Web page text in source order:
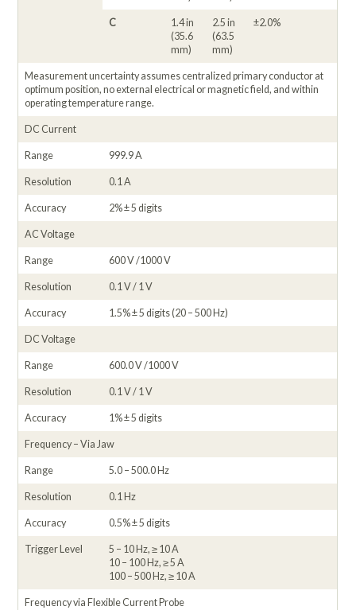
C
1.4 in
(35.6
mm)
2.5 in
(63.5
mm)
±2.0%
Measurement uncertainty assumes centralized primary conductor at
optimum position, no external electrical or magnetic field, and within
operating temperature range.
DC Current
Range 999.9 A
Resolution 0.1 A
Accuracy 2% ± 5 digits
AC Voltage
Range 600 V /1000 V
Resolution 0.1 V / 1 V
Accuracy 1.5% ± 5 digits (20 – 500 Hz)
DC Voltage
Range 600.0 V /1000 V
Resolution 0.1 V / 1 V
Accuracy 1% ± 5 digits
Frequency – Via Jaw
Range 5.0 – 500.0 Hz
Resolution 0.1 Hz
Accuracy 0.5% ± 5 digits
Trigger Level
5 – 10 Hz, ≥ 10 A
10 – 100 Hz, ≥ 5 A
100 – 500 Hz, ≥ 10 A
Frequency via Flexible Current Probe